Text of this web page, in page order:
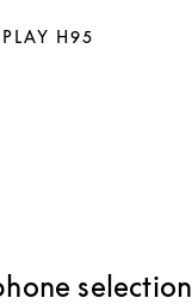
H95
selection